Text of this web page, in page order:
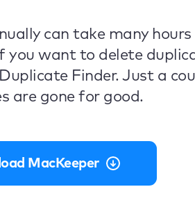
can take many
you want to delete
Finder. Just a
are gone for good.
MacKeeper